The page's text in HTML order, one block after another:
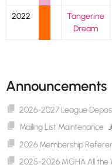
2022
Tangerine
Dream
Announcements
2026-2027 League
Mailing List Maintenance
2026 Membership
2025-2026 MGHA All the